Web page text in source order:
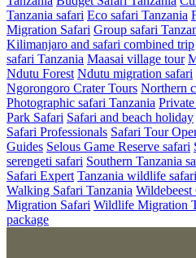
Tanzania safari Eco safari Tanzania
Migration Safari Group safari
Kilimanjaro and safari combined trip
safari Tanzania Maasai village tour
Ndutu Forest Ndutu migration safari
Ngorongoro Crater Tours Northern
Photographic safari Tanzania
Park Safari Safari and beach holiday
Safari Professionals Safari Tour
Guides Selous Game Reserve safari
serengeti safari Southern Tanzania
Safari Expert Tanzania wildlife safari
Walking Safari Tanzania
Migration Safari Wildlife Migration
package